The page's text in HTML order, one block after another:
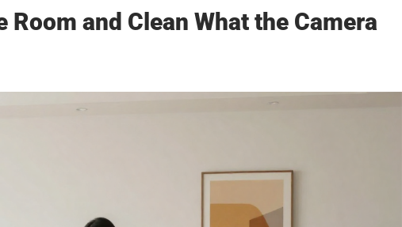
Room and Clean What the Camera